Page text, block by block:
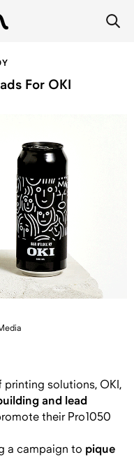
For OKI
solutions, OKI,
and lead
their Pro1050
a campaign to pique